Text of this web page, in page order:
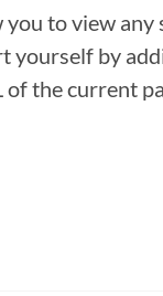
to view
yourself by
of the current